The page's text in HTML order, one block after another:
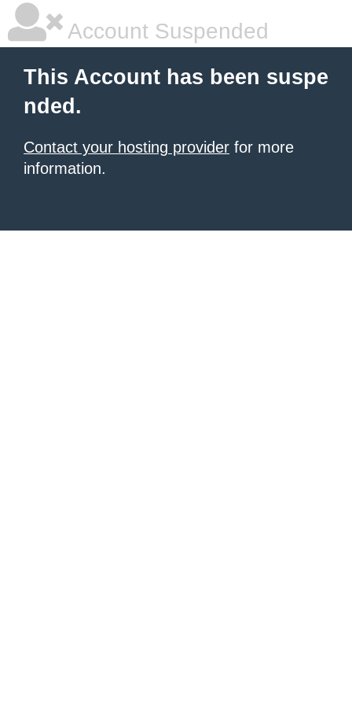
Account Suspended
This Account has been suspe
nded.
Contact your hosting provider for more
information.